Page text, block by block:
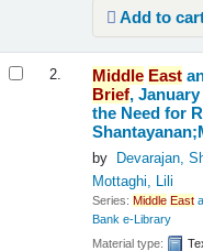
Add to
2. Middle East
Brief,
the Need for
by Devarajan,
Mottaghi, Lili
Series:Middle East
Bank e-Library
Material type: